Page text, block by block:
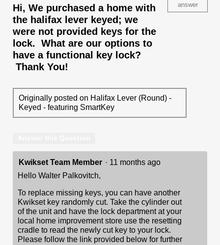
Hi, We purchased a home with
the halifax lever keyed; we
were not provided keys for the
lock. What are our options to
have a functional key lock?
Thank You!
answer
Originally posted on Halifax Lever (Round) -
Keyed - featuring SmartKey
Kwikset Team Member · 11 months ago
Hello Walter Palkovitch,
To replace missing keys, you can have another
Kwikset key randomly cut. Take the cylinder out
of the unit and have the lock department at your
local home improvement store use the resetting
cradle to read the newly cut key to your lock.
Please follow the link provided below for further